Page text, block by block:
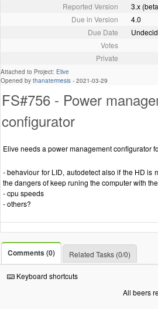
Reported Version
3.x
Due in Version
4.0
Due Date
Votes
Private
Attached to Project: Elive
Opened by thanatermesis - 2021-03-29
FS#756 - Power
configurator
Elive needs a power management configurator
- behaviour for LID, autodetect also if the HD is
the dangers of keep runing the computer with
- cpu speeds
- others?
Comments (0) Related Tasks (0/0)
Keyboard shortcuts
All beers